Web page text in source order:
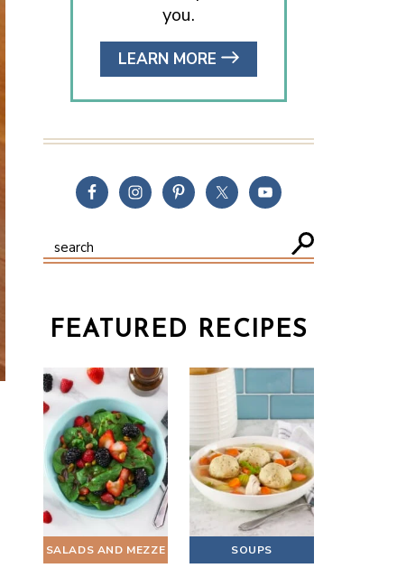
you.
LEARN MORE
FEATURED RECIPES
SALADS AND MEZZE SOUPS